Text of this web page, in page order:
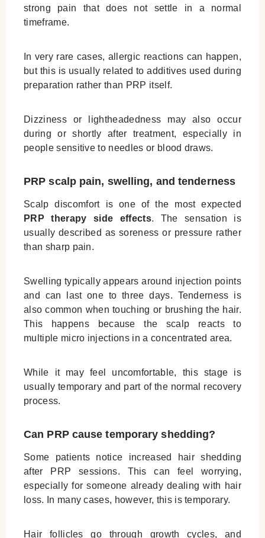
strong pain that does not settle in a normal
timeframe.
In very rare cases, allergic reactions can happen,
but this is usually related to additives used during
preparation rather than PRP itself.
Dizziness or lightheadedness may also occur
during or shortly after treatment, especially in
people sensitive to needles or blood draws.
PRP scalp pain, swelling, and tenderness
Scalp discomfort is one of the most expected
PRP therapy side effects. The sensation is
usually described as soreness or pressure rather
than sharp pain.
Swelling typically appears around injection points
and can last one to three days. Tenderness is
also common when touching or brushing the hair.
This happens because the scalp reacts to
multiple micro injections in a concentrated area.
While it may feel uncomfortable, this stage is
usually temporary and part of the normal recovery
process.
Can PRP cause temporary shedding?
Some patients notice increased hair shedding
after PRP sessions. This can feel worrying,
especially for someone already dealing with hair
loss. In many cases, however, this is temporary.
Hair follicles go through growth cycles, and